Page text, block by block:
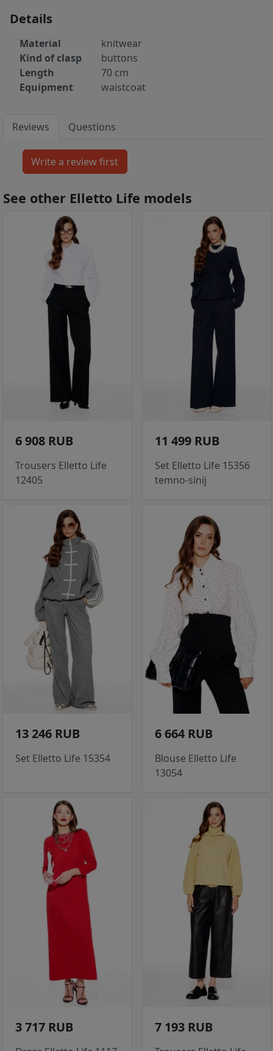
Details
Material
knitwear
Kind of clasp
buttons
Length
70 cm
Equipment
waistcoat
Reviews Questions
See other Elletto Life models
6 908 RUB
Trousers Elletto Life
12405
11 499 RUB
Set Elletto Life 15356
temno-sinij
13 246 RUB
Set Elletto Life 15354
6 664 RUB
Blouse Elletto Life
13054
3 717 RUB 7 193 RUB